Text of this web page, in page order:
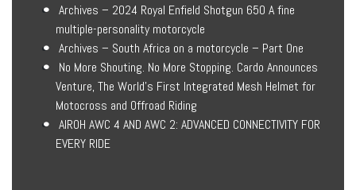
Archives – 2024 Royal Enfield Shotgun 650 A fine
multiple-personality motorcycle
Archives – South Africa on a motorcycle – Part One
No More Shouting. No More Stopping. Cardo Announces
Venture, The World’s First Integrated Mesh Helmet for
Motocross and Offroad Riding
AIROH AWC 4 AND AWC 2: ADVANCED CONNECTIVITY FOR
EVERY RIDE